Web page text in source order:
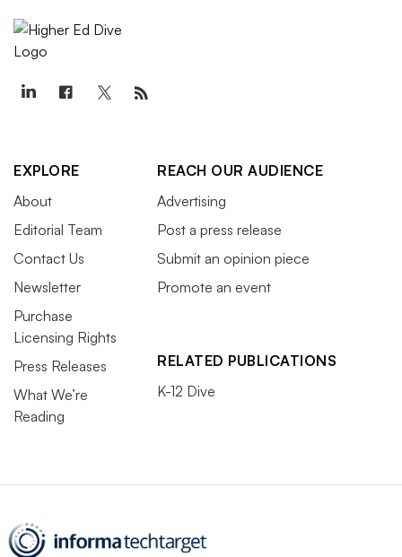
EXPLORE
About
Editorial Team
Contact Us
Newsletter
Purchase
Licensing Rights
Press Releases
What We’re
Reading
REACH OUR AUDIENCE
Advertising
Post a press release
Submit an opinion piece
Promote an event
RELATED PUBLICATIONS
K-12 Dive